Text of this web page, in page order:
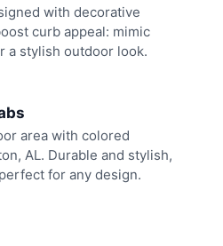
with decorative
curb appeal: mimic
a stylish outdoor look.
area with colored
AL. Durable and stylish,
for any design.